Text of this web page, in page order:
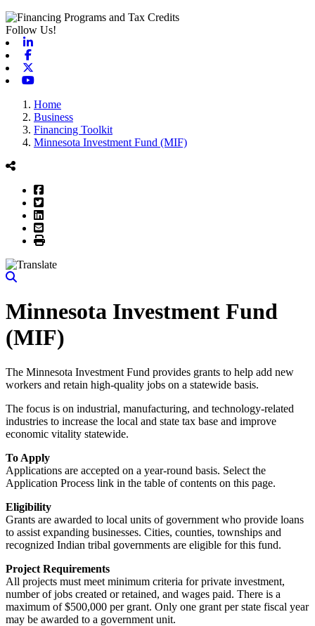
Follow Us!
Home
Business
Financing Toolkit
Minnesota Investment Fund (MIF)
Facebook
Twitter
LinkedIn
Email
Print
Minnesota Investment Fund
(MIF)
The Minnesota Investment Fund provides grants to help add new
workers and retain high-quality jobs on a statewide basis.
The focus is on industrial, manufacturing, and technology-related
industries to increase the local and state tax base and improve
economic vitality statewide.
To Apply
Applications are accepted on a year-round basis. Select the
Application Process link in the table of contents on this page.
Eligibility
Grants are awarded to local units of government who provide loans
to assist expanding businesses. Cities, counties, townships and
recognized Indian tribal governments are eligible for this fund.
Project Requirements
All projects must meet minimum criteria for private investment,
number of jobs created or retained, and wages paid. There is a
maximum of $500,000 per grant. Only one grant per state fiscal year
may be awarded to a government unit.